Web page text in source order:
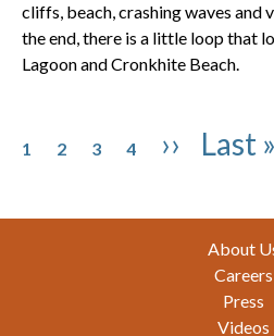
cliffs, beach, crashing waves and
the end, there is a little loop that
Lagoonand Cronkhite Beach.
1 2 3 4 Next
›› Last
Last »
About
Careers
Press
Videos